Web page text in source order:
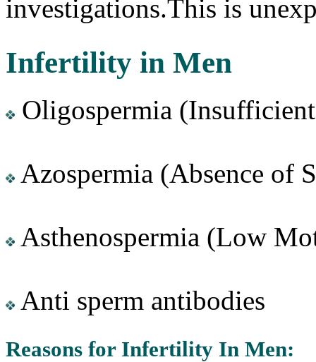
investigations.This is
Infertility in Men
Oligospermia
Azospermia (Absence of
Asthenospermia (Low
Anti sperm antibodies
Reasons for Infertility In Men: